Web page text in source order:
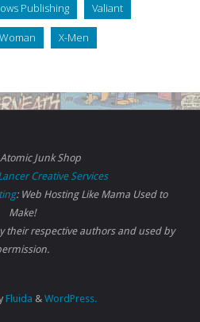
Publishing Valiant
X-Men
Junk Shop
Creative Services
: Web Hosting Like Mama Used to
Make!
their respective authors and used by
Fluida & WordPress.